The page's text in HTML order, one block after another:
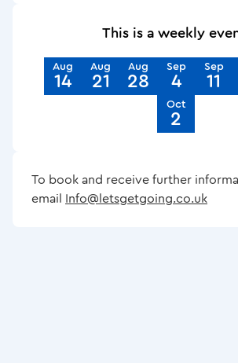
This is a weekly
Aug
14
Aug
21
Aug
28
Sep
4
Sep
11
Oct
2
To book and receive further
email Info@letsgetgoing.co.uk